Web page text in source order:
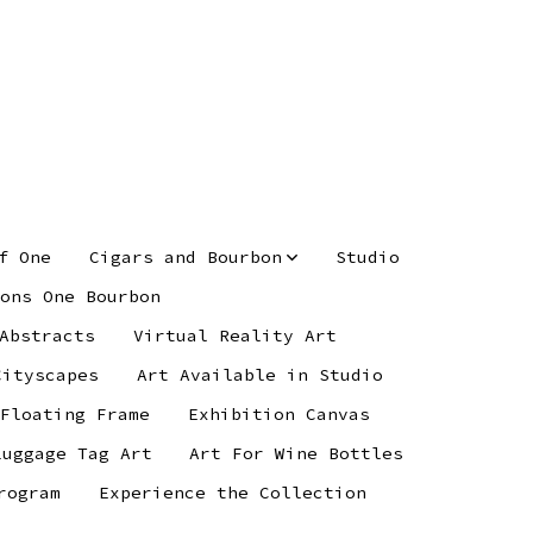
One Cigars and Bourbon
Studio
One Bourbon
Virtual Reality Art
Art Available in Studio
Frame
Exhibition Canvas
Tag Art
Art For Wine Bottles
Experience the Collection